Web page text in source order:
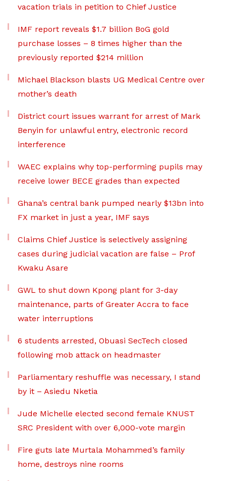
vacation trials in petition to Chief Justice
IMF report reveals $1.7 billion BoG gold
purchase losses – 8 times higher than the
previously reported $214 million
Michael Blackson blasts UG Medical Centre over
mother’s death
District court issues warrant for arrest of Mark
Benyin for unlawful entry, electronic record
interference
WAEC explains why top-performing pupils may
receive lower BECE grades than expected
Ghana’s central bank pumped nearly $13bn into
FX market in just a year, IMF says
Claims Chief Justice is selectively assigning
cases during judicial vacation are false – Prof
Kwaku Asare
GWL to shut down Kpong plant for 3-day
maintenance, parts of Greater Accra to face
water interruptions
6 students arrested, Obuasi SecTech closed
following mob attack on headmaster
Parliamentary reshuffle was necessary, I stand
by it – Asiedu Nketia
Jude Michelle elected second female KNUST
SRC President with over 6,000-vote margin
Fire guts late Murtala Mohammed’s family
home, destroys nine rooms